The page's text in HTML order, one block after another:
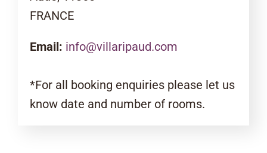
FRANCE
Email: info@villaripaud.com
*For all booking enquiries please let us
know date and number of rooms.